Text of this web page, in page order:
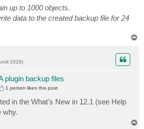
up to 1000 objects.
data to the created backup file for 24
2026)
plugin backup files
1 person likesthis post
in the What's New in 12.1 (see Help
why.